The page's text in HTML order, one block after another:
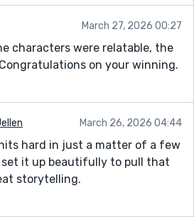
March 27, 2026 00:27
characters were relatable, the
on your winning.
March 26, 2026 04:44
hard in just a matter of a few
it up beautifully to pull that
storytelling.